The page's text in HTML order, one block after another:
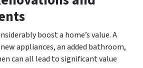
boost a home’s value. A
appliances, an added bathroom,
can all lead to significant value